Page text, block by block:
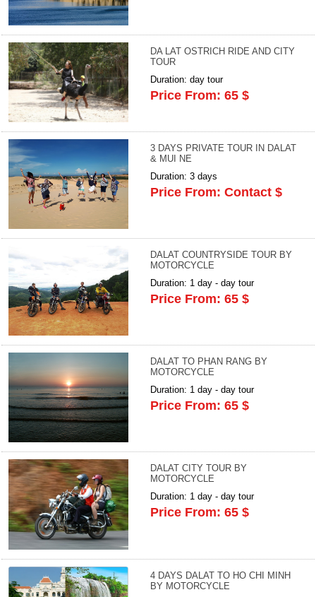
DA LAT OSTRICH RIDE AND CITY
TOUR
Duration: day tour
Price From: 65 $
3 DAYS PRIVATE TOUR IN DALAT
& MUI NE
Duration: 3 days
Price From: Contact $
DALAT COUNTRYSIDE TOUR BY
MOTORCYCLE
Duration: 1 day - day tour
Price From: 65 $
DALAT TO PHAN RANG BY
MOTORCYCLE
Duration: 1 day - day tour
Price From: 65 $
DALAT CITY TOUR BY
MOTORCYCLE
Duration: 1 day - day tour
Price From: 65 $
4 DAYS DALAT TO HO CHI MINH
BY MOTORCYCLE